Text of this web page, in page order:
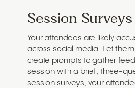
Session Surveys
Your attendees are likely
across social media. Let
create prompts to gather
session with a brief, three-
session surveys, your